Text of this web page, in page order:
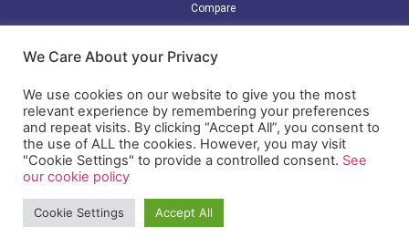
Compare
Partners
Resources
LDAP/ Active Directory
Terms of Use
© Copyright 2026 EasyIdentity, All Rights Reserved.
We Care About your Privacy
We use cookies on our website to give you the most
relevant experience by remembering your preferences
and repeat visits. By clicking “Accept All”, you consent to
the use of ALL the cookies. However, you may visit
"Cookie Settings" to provide a controlled consent. See
our cookie policy
Cookie Settings Accept All